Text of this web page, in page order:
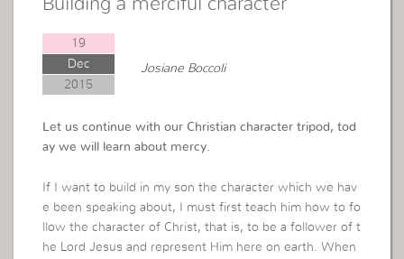
19
Dec
2015
Josiane Boccoli
Let us continue with our Christian character tripod, tod
ay we will learn about mercy.
If I want to build in my son the character which we hav
e been speaking about, I must first teach him how to fo
llow the character of Christ, that is, to be a follower of t
he Lord Jesus and represent Him here on earth. When